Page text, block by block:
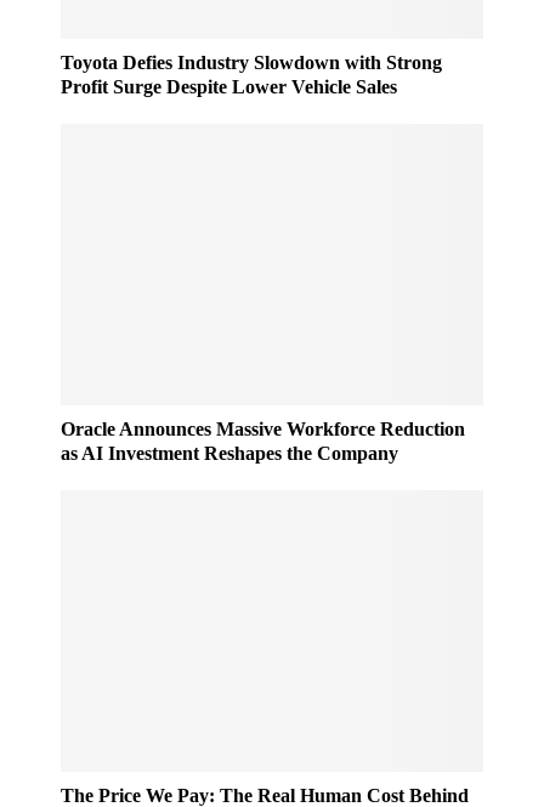
Toyota Defies Industry Slowdown with Strong
Profit Surge Despite Lower Vehicle Sales
Oracle Announces Massive Workforce Reduction
as AI Investment Reshapes the Company
The Price We Pay: The Real Human Cost Behind